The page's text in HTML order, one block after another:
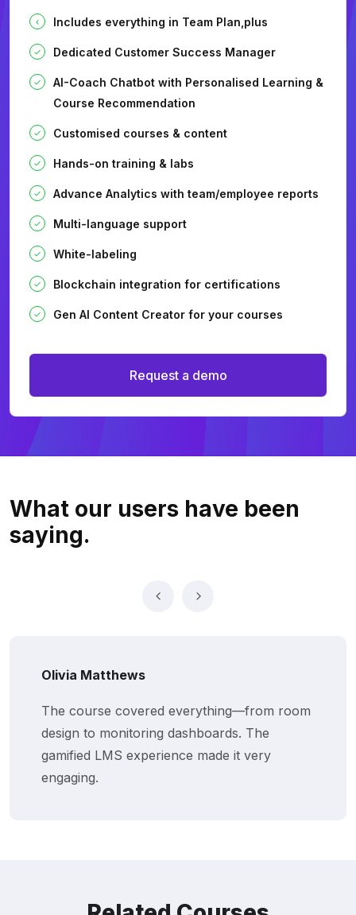
Includes everything in Team Plan,plus
Dedicated Customer Success Manager
AI-Coach Chatbot with Personalised Learning &
Course Recommendation
Customised courses & content
Hands-on training & labs
Advance Analytics with team/employee reports
Multi-language support
White-labeling
Blockchain integration for certifications
Gen AI Content Creator for your courses
Request a demo
What our users have been
saying.
Olivia Matthews
The course covered everything—from room
design to monitoring dashboards. The
gamified LMS experience made it very
engaging.